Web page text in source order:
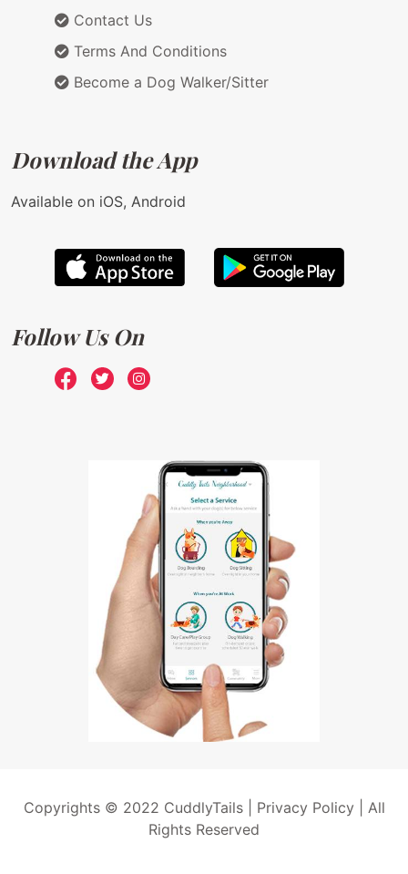
Contact Us
Terms And Conditions
Become a Dog Walker/Sitter
Download the App
Available on iOS, Android
Follow Us On
Copyrights © 2022 CuddlyTails | Privacy Policy| All
Rights Reserved